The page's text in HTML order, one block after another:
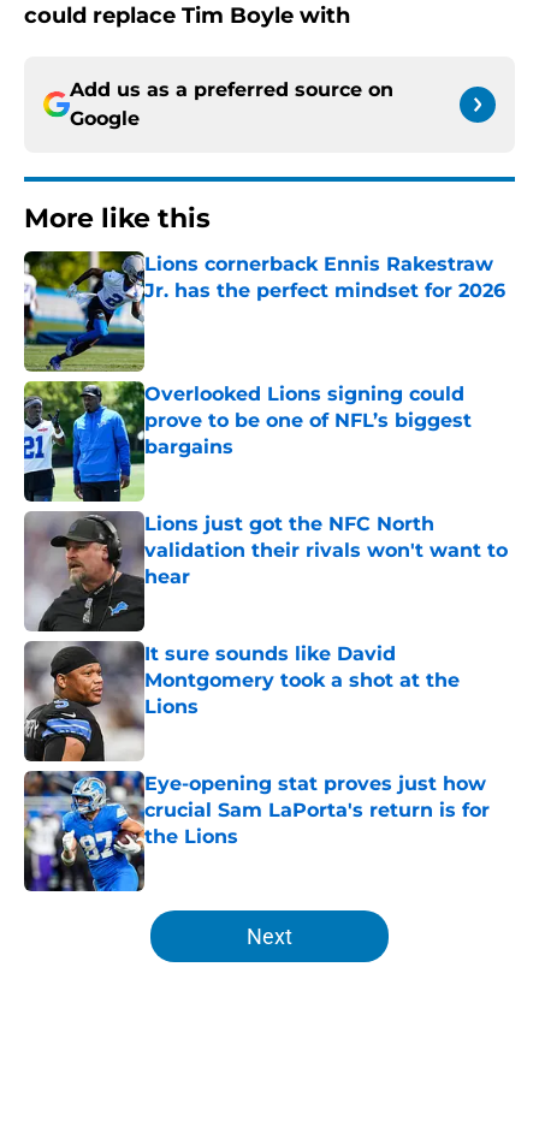
could replace Tim Boyle with
Add us as a preferred source on
Google
More like this
Lions cornerback Ennis Rakestraw
Jr. has the perfect mindset for 2026
Published by on Invalid Date
Overlooked Lions signing could
prove to be one of NFL’s biggest
bargains
Published by on Invalid Date
Lions just got the NFC North
validation their rivals won't want to
hear
It sure sounds like David
Montgomery took a shot at the
Lions
Published by on Invalid Date
Eye-opening stat proves just how
crucial Sam LaPorta's return is for
the Lions
Published by on Invalid Date
5 related articles loaded
Next